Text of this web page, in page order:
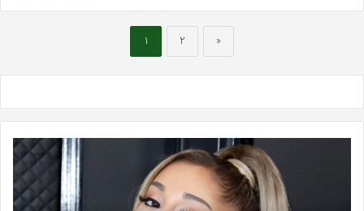
1 2 »
Blake
Lively
and
Ryan